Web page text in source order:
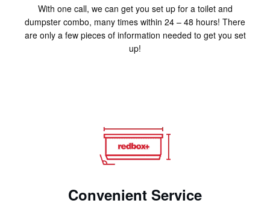
With one call, we can get you set up for a toilet and
dumpster combo, many times within 24 – 48 hours! There
are only a few pieces of information needed to get you set
up!
Convenient Service